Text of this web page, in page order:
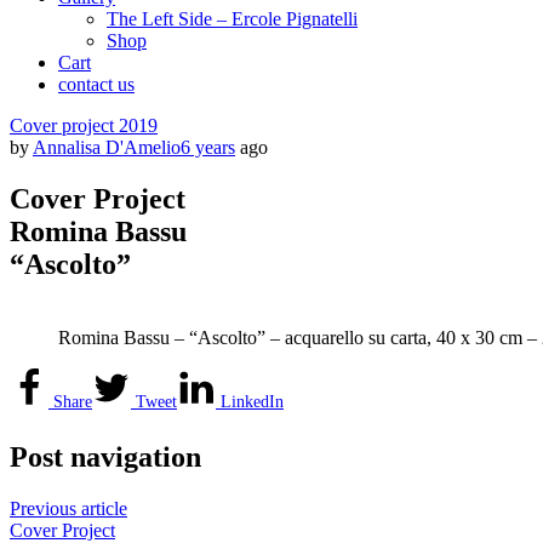
The Left Side – Ercole Pignatelli
Shop
Cart
contact us
Cover project 2019
by Annalisa D'Amelio6 years ago
Cover Project
Romina Bassu
“Ascolto”
Romina Bassu – “Ascolto” – acquarello su carta, 40 x 30 cm –
Share Tweet LinkedIn
Post navigation
Previous article
Cover Project